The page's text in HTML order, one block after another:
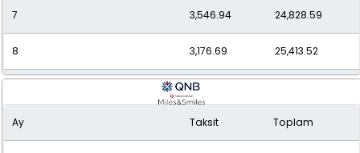
7 3,546.94 24,828.59
8 3,176.69 25,413.52
2,891.85
10 2,667.36 26,673.61
Ay Taksit Toplam